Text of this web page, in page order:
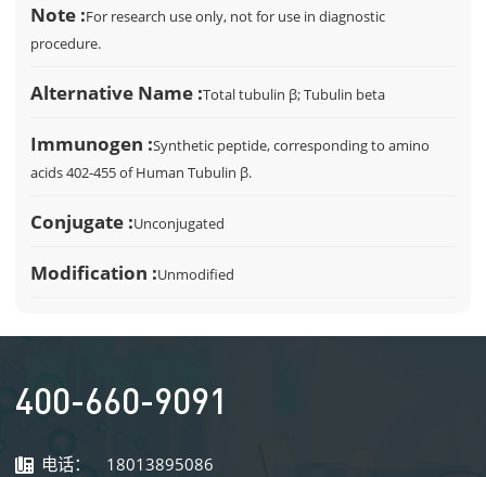
Note :For research use only, not for use in diagnostic
procedure.
Alternative Name :Total tubulin β; Tubulin beta
Immunogen :Synthetic peptide, corresponding to amino
acids 402-455 of Human Tubulin β.
Conjugate :Unconjugated
Modification :Unmodified
400-660-9091
电话： 18013895086